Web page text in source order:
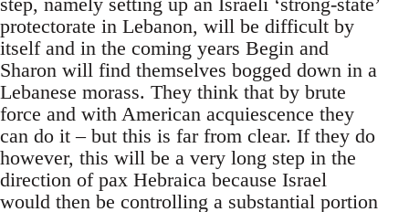
protectorate in Lebanon, will be difficult by
itself and in the coming years Begin and
Sharon will find themselves bogged down in a
Lebanese morass. They think that by brute
force and with American acquiescence they
can do it – but this is far from clear. If they do
however, this will be a very long step in the
direction of pax Hebraica because Israel
would then be controlling a substantial portion